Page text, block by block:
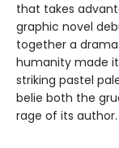
that takes
graphic novel
together a
humanity made
striking pastel
belie both the
rage of its author.